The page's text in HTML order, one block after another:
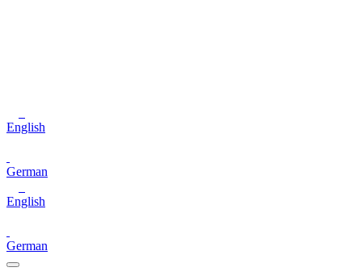
English
German
English
German